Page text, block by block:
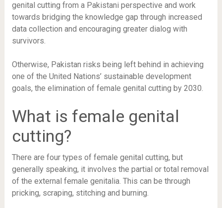
genital cutting from a Pakistani perspective and work
towards bridging the knowledge gap through increased
data collection and encouraging greater dialog with
survivors.
Otherwise, Pakistan risks being left behind in achieving
one of the United Nations’ sustainable development
goals, the elimination of female genital cutting by 2030.
What is female genital
cutting?
There are four types of female genital cutting, but
generally speaking, it involves the partial or total removal
of the external female genitalia. This can be through
pricking, scraping, stitching and burning.